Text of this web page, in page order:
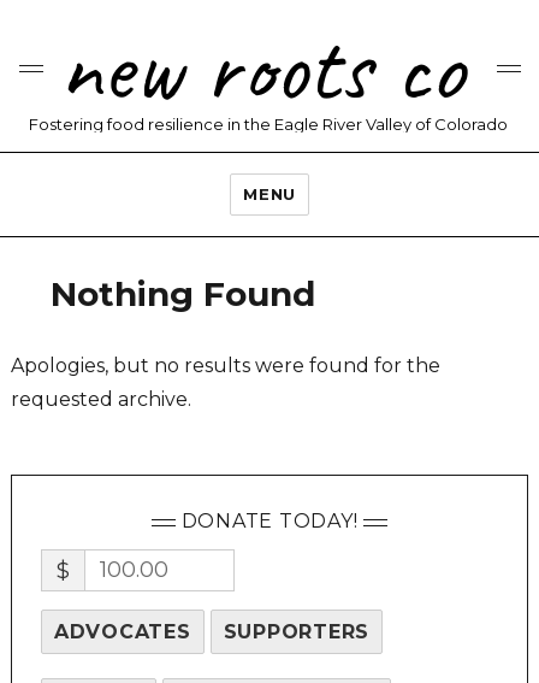
new roots co
Fostering food resilience in the Eagle River Valley of Colorado
MENU
Nothing Found
Apologies, but no results were found for the
requested archive.
DONATE TODAY!
$
ADVOCATES SUPPORTERS